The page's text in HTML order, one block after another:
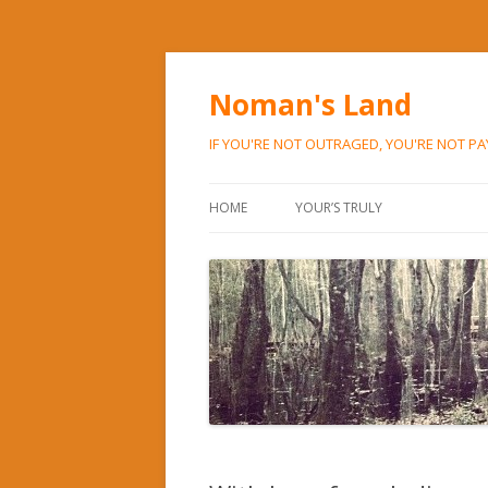
Noman's Land
IF YOU'RE NOT OUTRAGED, YOU'RE NOT
HOME YOUR’S TRULY